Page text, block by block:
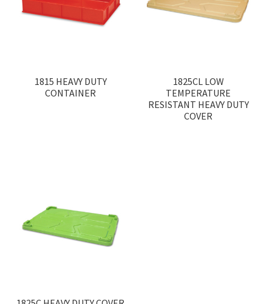
1815 HEAVY DUTY
CONTAINER
1825CL LOW
TEMPERATURE
RESISTANT HEAVY DUTY
COVER